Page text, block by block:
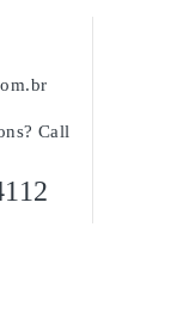
Call